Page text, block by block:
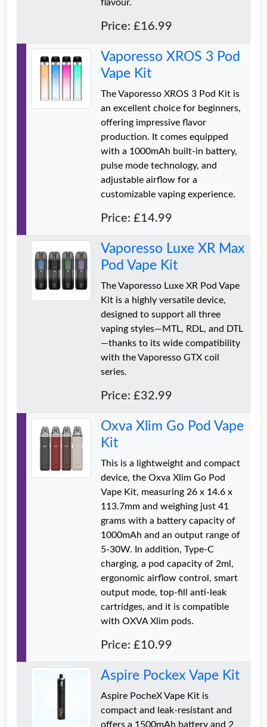
flavour.
Price: £16.99
Vaporesso XROS 3 Pod
Vape Kit
The Vaporesso XROS 3 Pod Kit is
an excellent choice for beginners,
offering impressive flavor
production. It comes equipped
with a 1000mAh built-in battery,
pulse mode technology, and
adjustable airflow for a
customizable vaping experience.
Price: £14.99
Vaporesso Luxe XR Max
Pod Vape Kit
The Vaporesso Luxe XR Pod Vape
Kit is a highly versatile device,
designed to support all three
vaping styles—MTL, RDL, and DTL
—thanks to its wide compatibility
with the Vaporesso GTX coil
series.
Price: £32.99
Oxva Xlim Go Pod Vape
Kit
This is a lightweight and compact
device, the Oxva Xlim Go Pod
Vape Kit, measuring 26 x 14.6 x
113.7mm and weighing just 41
grams with a battery capacity of
1000mAh and an output range of
5-30W. In addition, Type-C
charging, a pod capacity of 2ml,
ergonomic airflow control, smart
output mode, top-fill anti-leak
cartridges, and it is compatible
with OXVA Xlim pods.
Price: £10.99
Aspire Pockex Vape Kit
Aspire PocheX Vape Kit is
compact and leak-resistant and
offers a 1500mAh battery and 2